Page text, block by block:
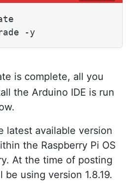
-y
is complete, all you
the Arduino IDE is run
latest available version
the Raspberry Pi OS
At the time of posting
using version 1.8.19.